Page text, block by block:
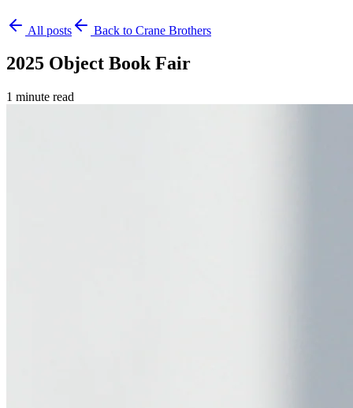
All posts Back to Crane Brothers
2025 Object Book Fair
1 minute read